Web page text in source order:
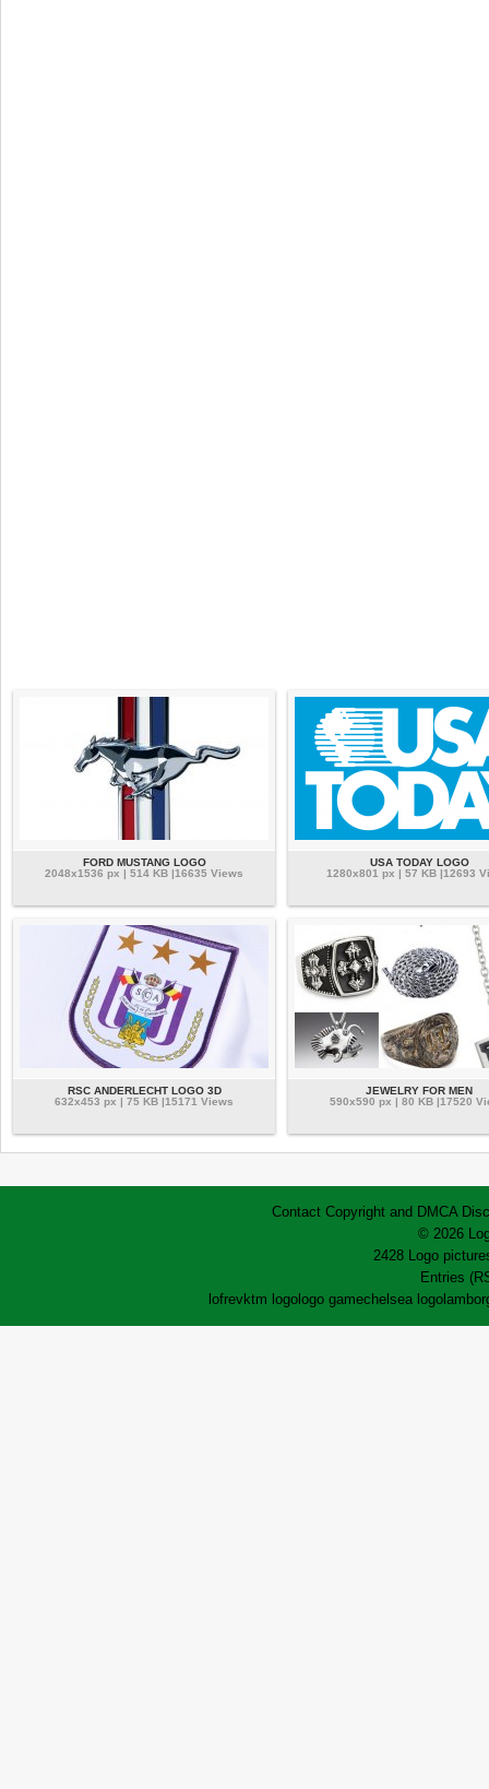
FORD MUSTANG LOGO
2048x1536 px | 514 KB |16635 Views
USA TODAY LOGO
1280x801 px | 57 KB |12693
RSC ANDERLECHT LOGO 3D
632x453 px | 75 KB |15171 Views
JEWELRY FOR MEN
590x590 px | 80 KB |17520
Contact Copyright and DMCA
© 2026
2428 Logo
Entries
lofrevktm logo logo gamechelsea logo